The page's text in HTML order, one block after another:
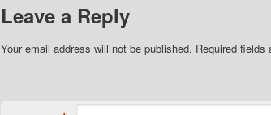
Leave a Reply
Your email address will not be published. Required fields